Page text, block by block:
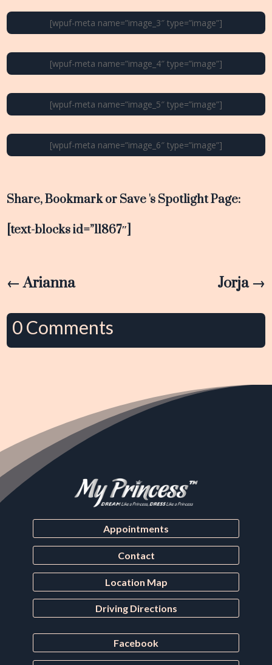
[wpuf-meta name=”image_3″ type=”image”]
[wpuf-meta name=”image_4″ type=”image”]
[wpuf-meta name=”image_5″ type=”image”]
[wpuf-meta name=”image_6″ type=”image”]
Share, Bookmark or Save 's Spotlight Page:
[text-blocks id=”11867″]
←Arianna Jorja→
0 Comments
Appointments
Contact
Location Map
Driving Directions
Facebook